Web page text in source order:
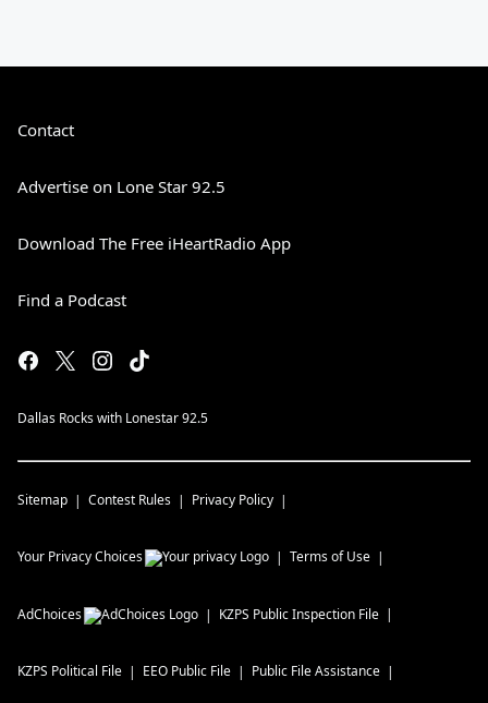
Contact
Advertise on Lone Star 92.5
Download The Free iHeartRadio App
Find a Podcast
Dallas Rocks with Lonestar 92.5
Sitemap Contest Rules Privacy Policy
Your Privacy Choices Terms of Use
AdChoices KZPS Public Inspection File
KZPS Political File EEO Public File Public File Assistance